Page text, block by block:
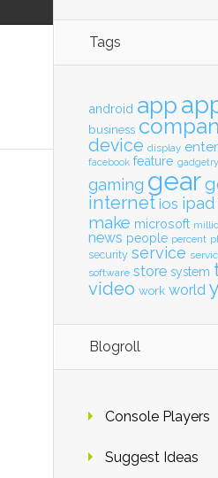
Tags
android app
business
device display
facebook feature gadgetry
gaming gear
internet ios ipad
make microsoft
news people percent
security service
software store system
video work world
Blogroll
Console Players
Suggest Ideas